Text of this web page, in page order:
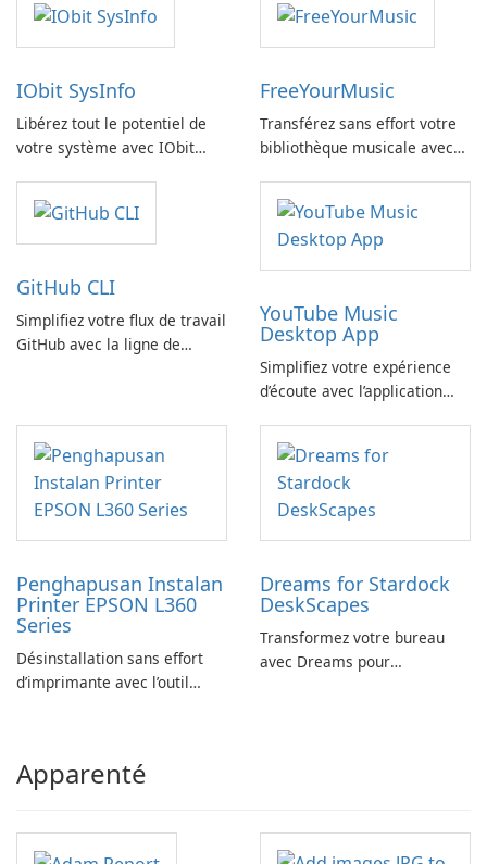
IObit SysInfo
Libérez tout le potentiel de
votre système avec IObit
FreeYourMusic
Transférez sans effort votre
bibliothèque musicale avec
GitHub CLI
Simplifiez votre flux de travail
GitHub avec la ligne de
YouTube Music
Desktop App
Simplifiez votre expérience
d’écoute avec l’application
Penghapusan Instalan
Printer EPSON L360
Series
Désinstallation sans effort
d’imprimante avec l’outil
Dreams for Stardock
DeskScapes
Transformez votre bureau
avec Dreams pour
Apparenté